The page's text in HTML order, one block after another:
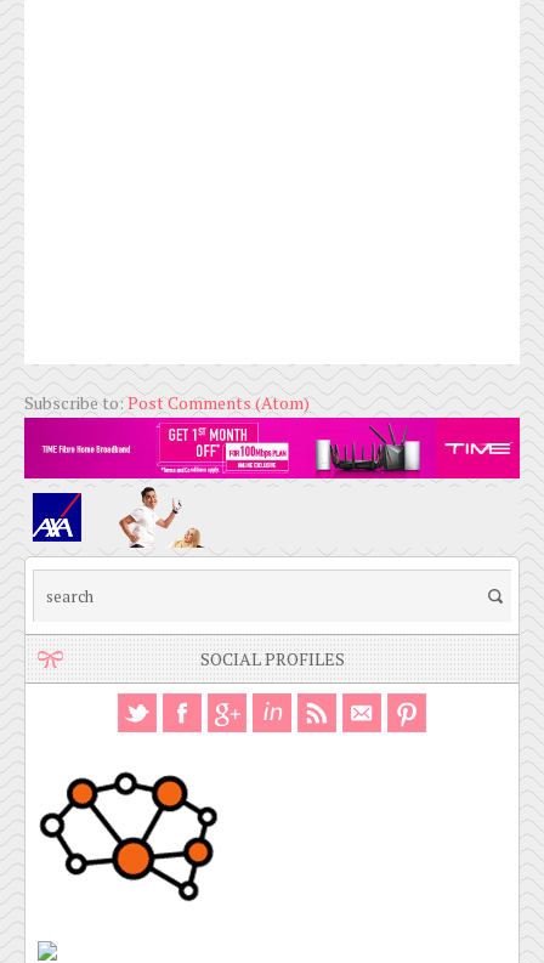
Subscribe to:Post Comments (Atom)
SOCIAL PROFILES